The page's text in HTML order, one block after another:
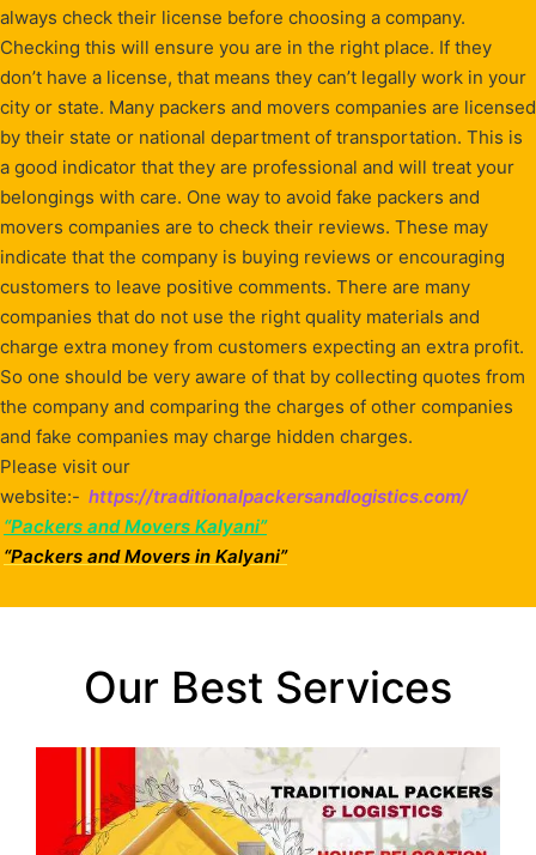
always check their license before choosing a company.
Checking this will ensure you are in the right place. If they
don’t have a license, that means they can’t legally work in your
city or state. Many packers and movers companies are licensed
by their state or national department of transportation. This is
a good indicator that they are professional and will treat your
belongings with care. One way to avoid fake packers and
movers companies are to check their reviews. These may
indicate that the company is buying reviews or encouraging
customers to leave positive comments. There are many
companies that do not use the right quality materials and
charge extra money from customers expecting an extra profit.
So one should be very aware of that by collecting quotes from
the company and comparing the charges of other companies
and fake companies may charge hidden charges.
Please visit our
website:- https://traditionalpackersandlogistics.com/
“Packers and Movers Kalyani”
“Packers and Movers in Kalyani”
Our Best Services